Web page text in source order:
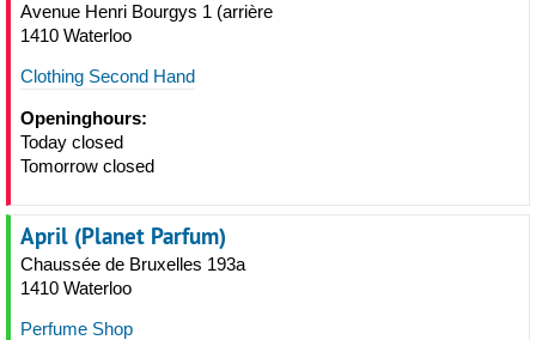
Avenue Henri Bourgys 1 (arrière
1410 Waterloo
Clothing Second Hand
Openinghours:
Today closed
Tomorrow closed
April (Planet Parfum)
Chaussée de Bruxelles 193a
1410 Waterloo
Perfume Shop